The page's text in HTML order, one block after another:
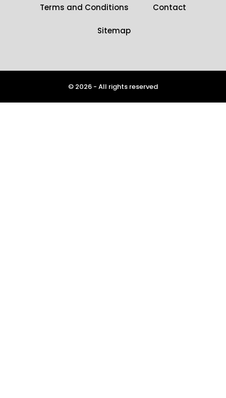
Terms and Conditions Contact
Sitemap
© 2026 - All rights reserved